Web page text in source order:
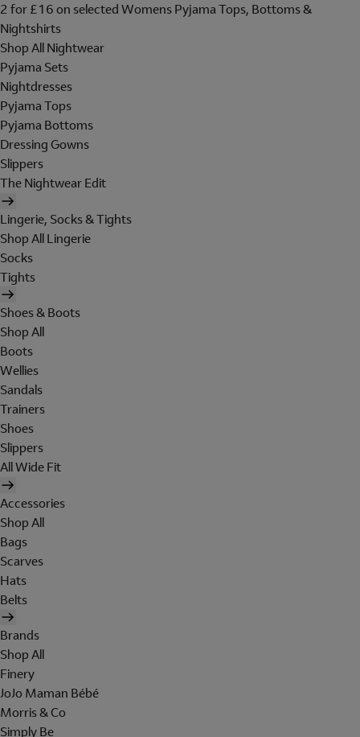
2 for £16 on selected Womens Pyjama Tops, Bottoms &
Nightshirts
Shop All Nightwear
Pyjama Sets
Nightdresses
Pyjama Tops
Pyjama Bottoms
Dressing Gowns
Slippers
The Nightwear Edit
Lingerie, Socks & Tights
Shop All Lingerie
Socks
Tights
Shoes & Boots
Shop All
Boots
Wellies
Sandals
Trainers
Shoes
Slippers
All Wide Fit
Accessories
Shop All
Bags
Scarves
Hats
Belts
Brands
Shop All
Finery
JoJo Maman Bébé
Morris & Co
Simply Be